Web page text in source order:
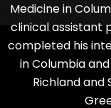
Medicine in
clinical assistant
completed his
in Columbia
Richland and